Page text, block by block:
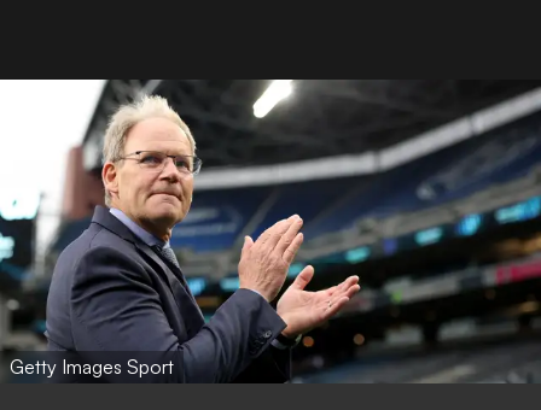
Getty Images Sport